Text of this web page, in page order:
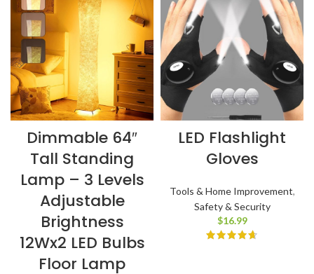
Dimmable 64″
Tall Standing
Lamp – 3 Levels
Adjustable
Brightness
12Wx2 LED Bulbs
Floor Lamp
LED Flashlight
Gloves
Tools & Home Improvement,
Safety & Security
$16.99